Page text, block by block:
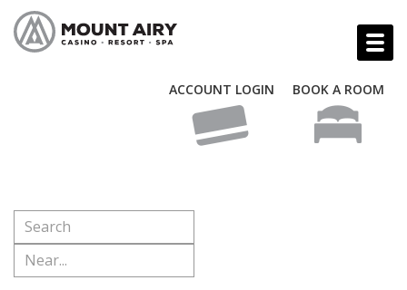
ACCOUNT LOGIN BOOK A ROOM
Search
Near...